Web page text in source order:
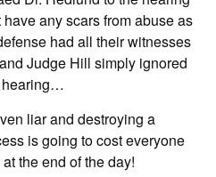
any scars from abuse as
had all their witnesses
Judge Hill simply ignored
hearing…
liar and destroying a
is going to cost everyone
the end of the day!